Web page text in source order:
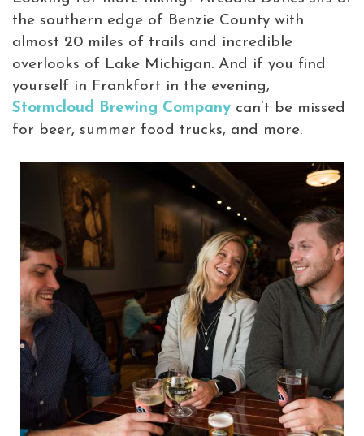
the southern edge of Benzie County with
almost 20 miles of trails and incredible
overlooks of Lake Michigan. And if you find
yourself in Frankfort in the evening,
Stormcloud Brewing Company can’t be missed
for beer, summer food trucks, and more.